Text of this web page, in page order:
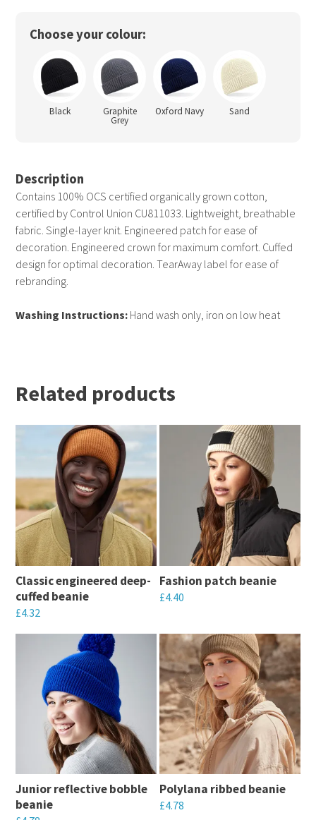
Choose your colour:
Black Graphite
Grey
Oxford Navy Sand
Description
Contains 100% OCS certified organically grown cotton,
certified by Control Union CU811033. Lightweight, breathable
fabric. Single-layer knit. Engineered patch for ease of
decoration. Engineered crown for maximum comfort. Cuffed
design for optimal decoration. TearAway label for ease of
rebranding.
Washing Instructions: Hand wash only, iron on low heat
Related products
Classic engineered deep-
cuffed beanie
£4.32
This
multiple
variants.
options
may
be
chosen
Fashion patch beanie
£4.40
product
has
multiple
variants.
The
options
may
be
chosen
Junior reflective bobble
beanie
Polylana ribbed beanie
£4.78